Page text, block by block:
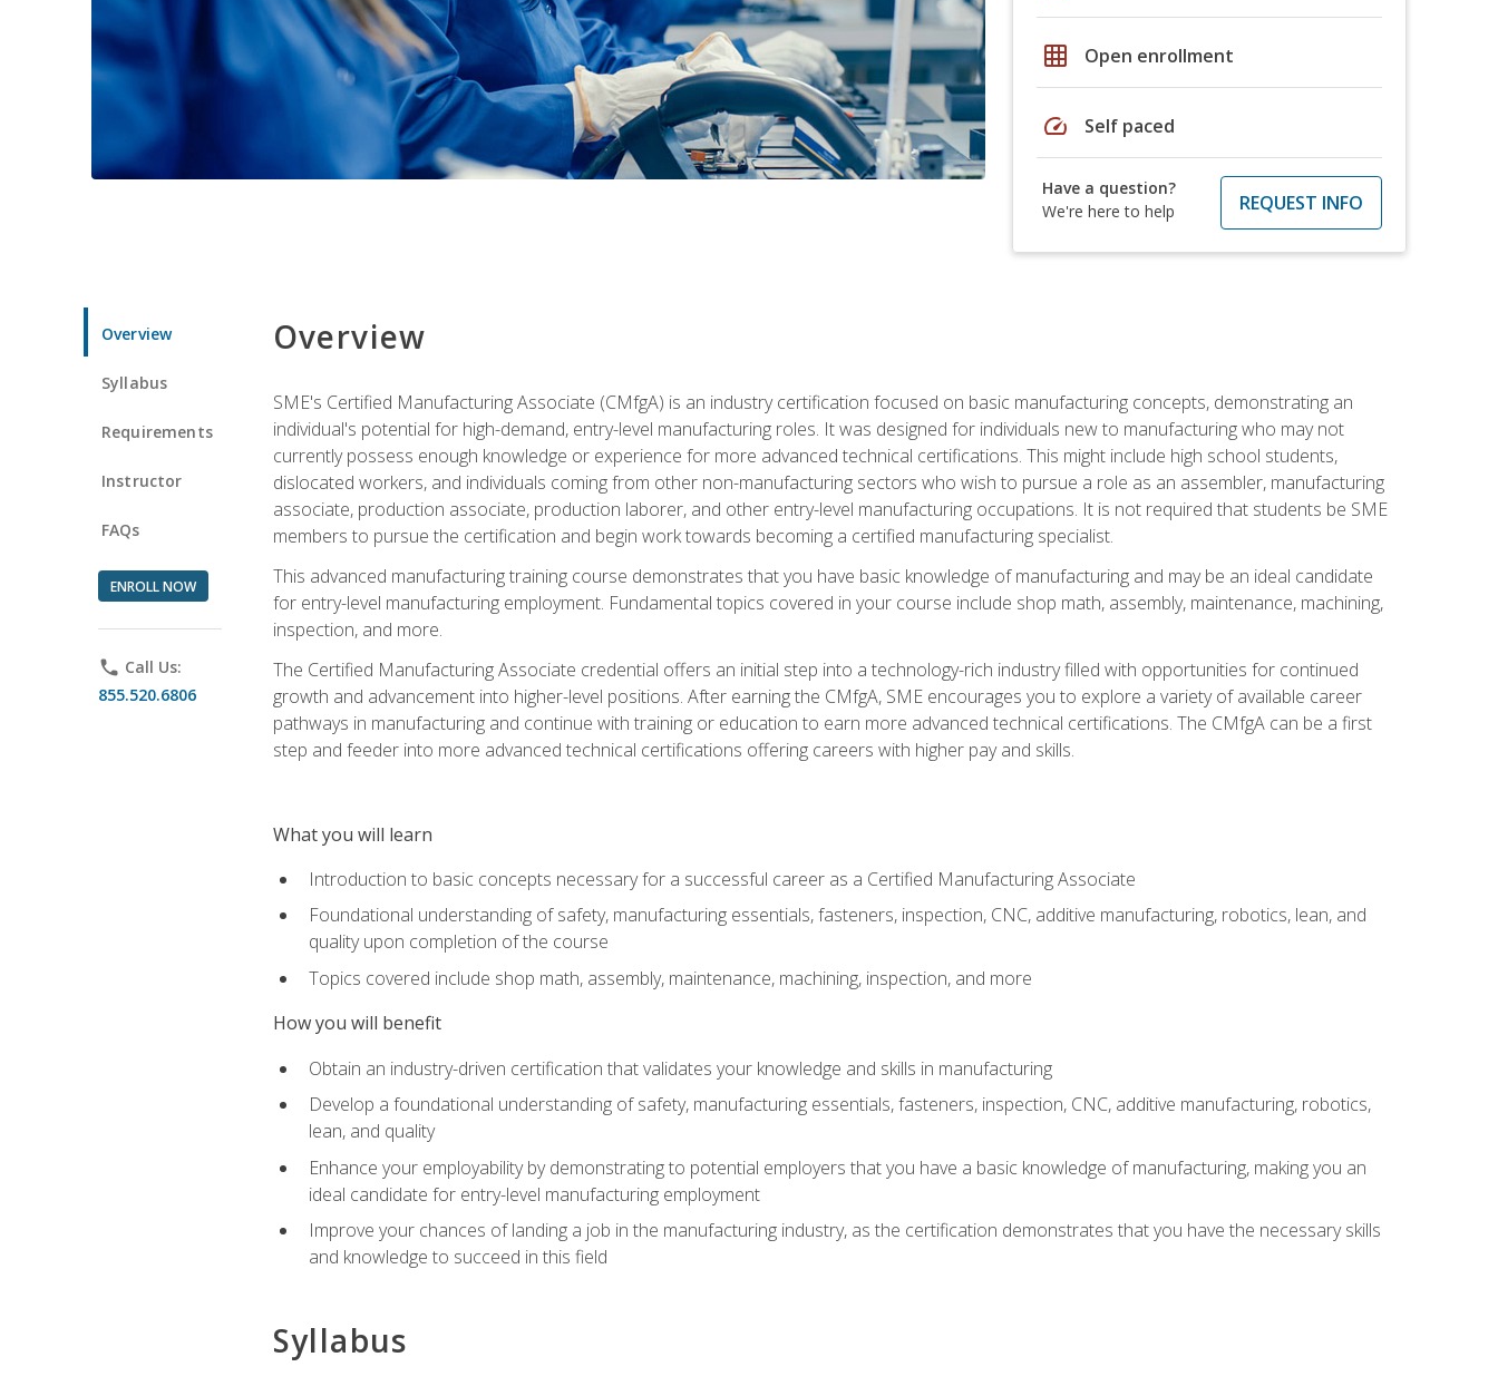
grid_on Open enrollment
speed Self paced
Have a question?
We're here to help
REQUEST INFO
Overview
Syllabus
Requirements
Instructor
FAQs
ENROLL NOW
phone Call Us:
855.520.6806
Overview
SME's Certified Manufacturing Associate (CMfgA) is an industry certification focused on basic manufacturing concepts, demonstrating an
individual's potential for high-demand, entry-level manufacturing roles. It was designed for individuals new to manufacturing who may not
currently possess enough knowledge or experience for more advanced technical certifications. This might include high school students,
dislocated workers, and individuals coming from other non-manufacturing sectors who wish to pursue a role as an assembler, manufacturing
associate, production associate, production laborer, and other entry-level manufacturing occupations. It is not required that students be SME
members to pursue the certification and begin work towards becoming a certified manufacturing specialist.
This advanced manufacturing training course demonstrates that you have basic knowledge of manufacturing and may be an ideal candidate
for entry-level manufacturing employment. Fundamental topics covered in your course include shop math, assembly, maintenance, machining,
inspection, and more.
The Certified Manufacturing Associate credential offers an initial step into a technology-rich industry filled with opportunities for continued
growth and advancement into higher-level positions. After earning the CMfgA, SME encourages you to explore a variety of available career
pathways in manufacturing and continue with training or education to earn more advanced technical certifications. The CMfgA can be a first
step and feeder into more advanced technical certifications offering careers with higher pay and skills.
What you will learn
Introduction to basic concepts necessary for a successful career as a Certified Manufacturing Associate
Foundational understanding of safety, manufacturing essentials, fasteners, inspection, CNC, additive manufacturing, robotics, lean, and
quality upon completion of the course
Topics covered include shop math, assembly, maintenance, machining, inspection, and more
How you will benefit
Obtain an industry-driven certification that validates your knowledge and skills in manufacturing
Develop a foundational understanding of safety, manufacturing essentials, fasteners, inspection, CNC, additive manufacturing, robotics,
lean, and quality
Enhance your employability by demonstrating to potential employers that you have a basic knowledge of manufacturing, making you an
ideal candidate for entry-level manufacturing employment
Improve your chances of landing a job in the manufacturing industry, as the certification demonstrates that you have the necessary skills
and knowledge to succeed in this field
Syllabus